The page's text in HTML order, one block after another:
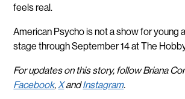
feels real.
American Psycho is not a show for young
stage through September 14 at The
For updates on this story, follow Briana
Facebook,XandInstagram.